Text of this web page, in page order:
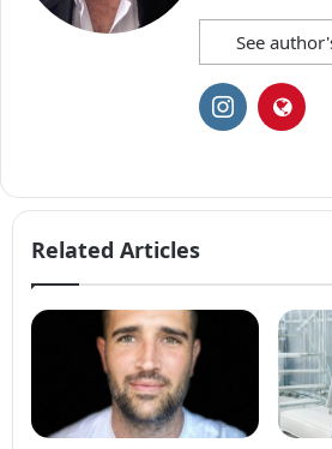
See
Related Articles